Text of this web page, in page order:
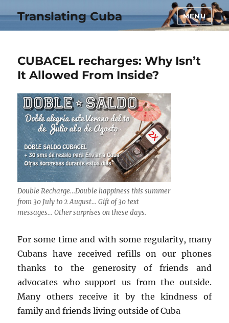
Translating Cuba MENU
CUBACEL recharges: Why Isn’t
It Allowed From Inside?
Double Recharge…Double happiness this summer
from 30 July to 2 August… Gift of 30 text
messages… Other surprises on these days.
For some time and with some regularity, many
Cubans have received refills on our phones
thanks to the generosity of friends and
advocates who support us from the outside.
Many others receive it by the kindness of
family and friends living outside of Cuba